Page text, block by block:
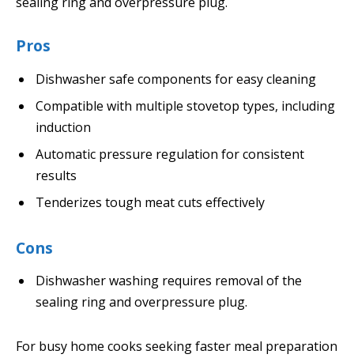
Pros
Dishwasher safe components for easy cleaning
Compatible with multiple stovetop types, including
induction
Automatic pressure regulation for consistent
results
Tenderizes tough meat cuts effectively
Cons
Dishwasher washing requires removal of the
sealing ring and overpressure plug.
For busy home cooks seeking faster meal preparation